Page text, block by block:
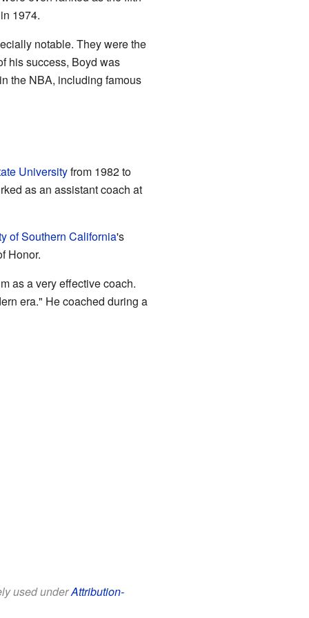
1974.
notable. They were the
his success, Boyd was
the NBA, including famous
Universityfrom 1982 to
as an assistant coach at
of Southern California's
Honor.
as a very effective coach.
era." He coached during a
used underAttribution-